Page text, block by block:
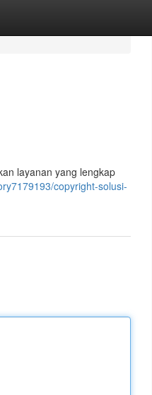
layanan yang lengkap
copyright-solusi-